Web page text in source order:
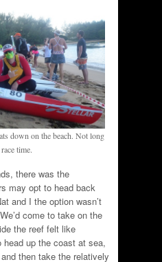
down on the beach. Not long
time.
there was the
may opt to head back
and I the option wasn’t
come to take on the
the reef felt like
up the coast at sea,
then take the relatively